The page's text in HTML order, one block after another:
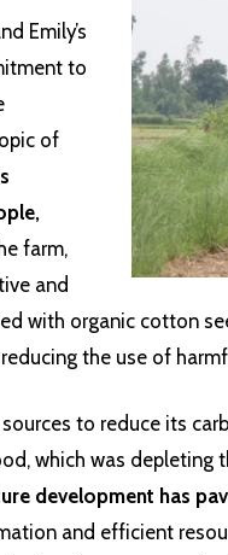
Emily’s
to
of
farm,
and
with organic cotton
the use of
to reduce its
which was depleting
development has
and efficient